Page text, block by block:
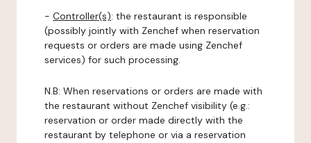
- Controller(s): the restaurant is responsible
(possibly jointly with Zenchef when reservation
requests or orders are made using Zenchef
services) for such processing.
N.B: When reservations or orders are made with
the restaurant without Zenchef visibility (e.g.:
reservation or order made directly with the
restaurant by telephone or via a reservation